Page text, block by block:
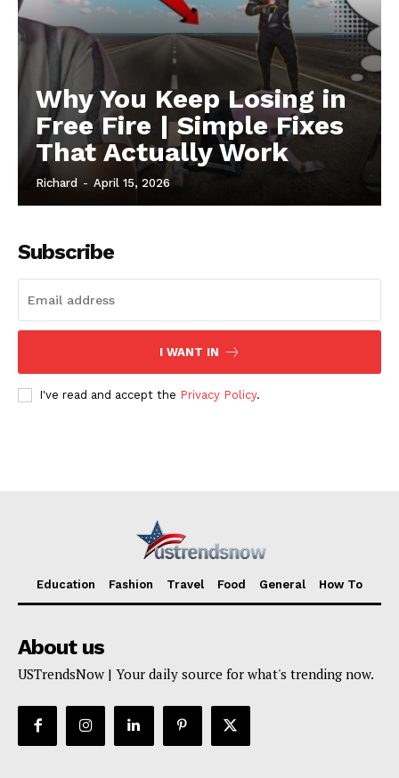
Why You Keep Losing in
Free Fire | Simple Fixes
That Actually Work
Richard - April 15, 2026
Subscribe
I WANT IN
I've read and accept the Privacy Policy.
Education Fashion Travel Food General How To
About us
USTrendsNow | Your daily source for what's trending now.